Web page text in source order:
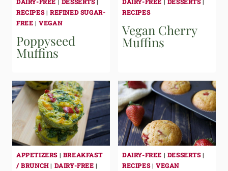
RECIPES|REFINED SUGAR-
FREE |VEGAN
Poppyseed
Muffins
RECIPES
Vegan Cherry
Muffins
APPETIZERS | BREAKFAST
/ BRUNCH| DAIRY-FREE |
DAIRY-FREE | DESSERTS|
RECIPES|VEGAN